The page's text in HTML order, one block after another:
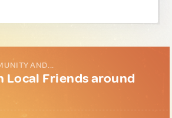
AND...
Local Friends around